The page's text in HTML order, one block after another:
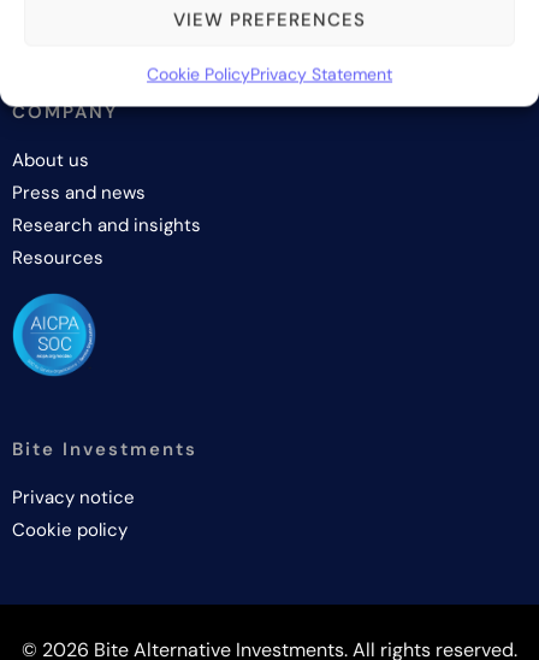
VIEW PREFERENCES
Cookie PolicyPrivacy Statement
Wealth managers & advisors
COMPANY
About us
Press and news
Research and insights
Resources
Bite Investments
Privacy notice
Cookie policy
© 2026 Bite Alternative Investments. All rights reserved.